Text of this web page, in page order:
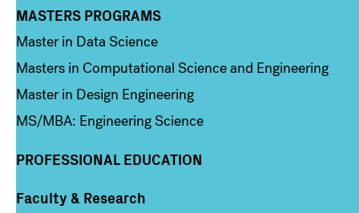
Column 3
MASTERS PROGRAMS
Master in Data Science
Masters in Computational Science and Engineering
Master in Design Engineering
MS/MBA: Engineering Science
PROFESSIONAL EDUCATION
Column 4
Faculty & Research